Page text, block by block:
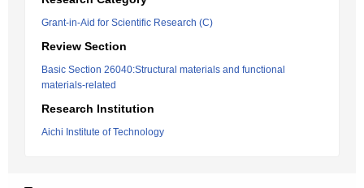
Grant-in-Aid for Scientific Research (C)
Review Section
Basic Section 26040:Structural materials and functional
materials-related
Research Institution
Aichi Institute of Technology